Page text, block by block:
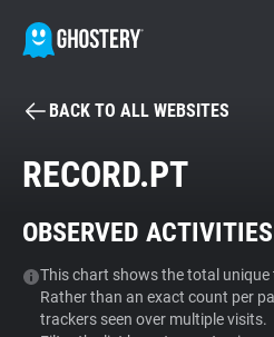
BECOME A
Tracker & Ad Blocker
WhoTracks.Me
BACK TO ALL WEBSITES
RECORD.PT
OBSERVED
This chart shows the total unique
Rather than an exact count per
trackers seen over multiple visits.